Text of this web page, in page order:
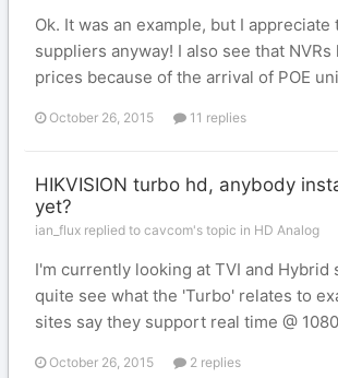
Ok. It was an example, but I appreciate
suppliers anyway! I also see that
prices because of the arrival of POE
October 26, 2015 11 replies
HIKVISION turbo hd, anybody
yet?
ian_flux replied to cavcom's topic in HD Analog
I'm currently looking at TVI and Hybrid
quite see what the 'Turbo' relates to
sites say they support real time @
October 26, 2015 2 replies